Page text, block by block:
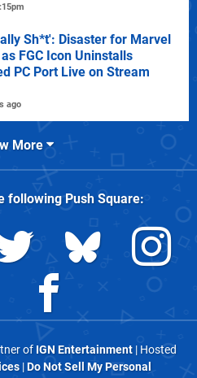
Sh*t': Disaster for Marvel
FGC Icon Uninstalls
PC Port Live on Stream
ago
More
followingPush Square:
of IGN Entertainment| Hosted
|Do Not Sell My Personal